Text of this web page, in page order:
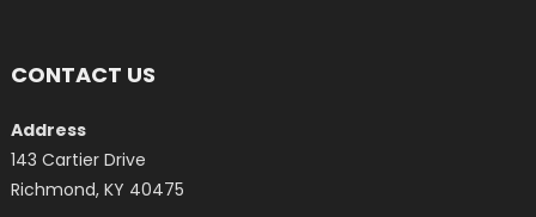
CONTACT US
Address
143 Cartier Drive
Richmond, KY 40475